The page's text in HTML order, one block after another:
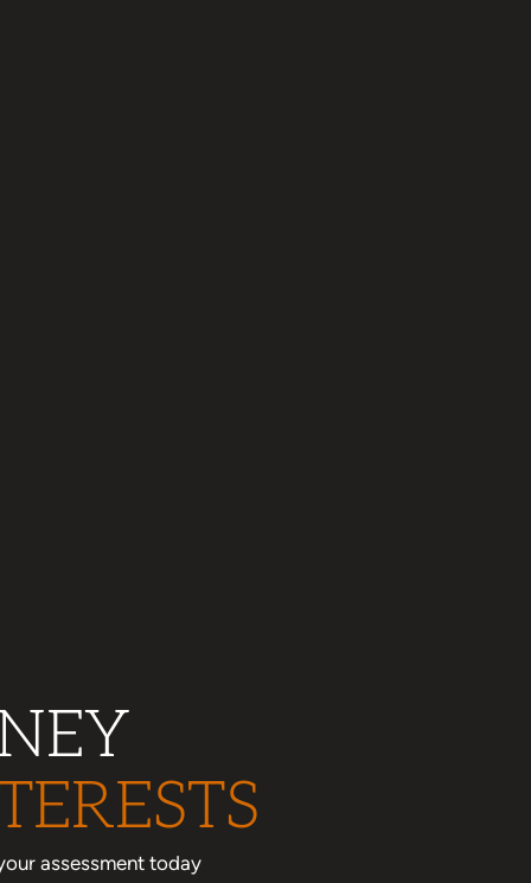
assessment today